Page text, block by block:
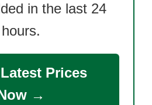
in the last 24
hours.
Prices
→